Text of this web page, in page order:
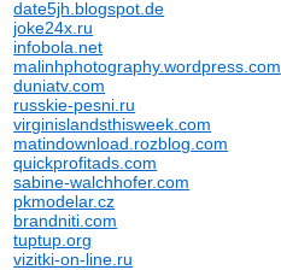
date5jh.blogspot.de
joke24x.ru
infobola.net
malinhphotography.wordpress.com
duniatv.com
russkie-pesni.ru
virginislandsthisweek.com
matindownload.rozblog.com
quickprofitads.com
sabine-walchhofer.com
pkmodelar.cz
brandniti.com
tuptup.org
vizitki-on-line.ru